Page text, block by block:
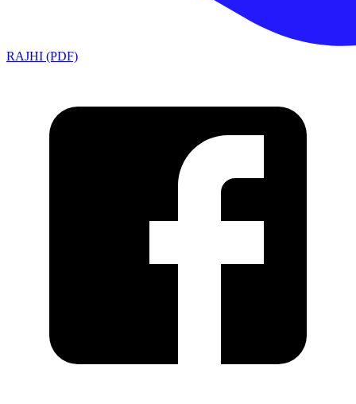
RAJHI (PDF)